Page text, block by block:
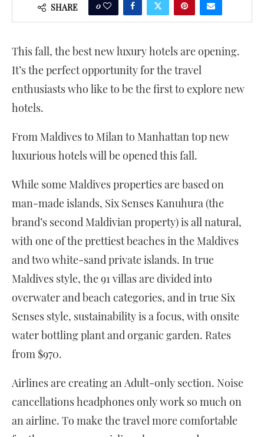
SHARE 0
This fall, the best new luxury hotels are opening.
It’s the perfect opportunity for the travel
enthusiasts who like to be the first to explore new
hotels.
From Maldives to Milan to Manhattan top new
luxurious hotels will be opened this fall.
While some Maldives properties are based on
man-made islands, Six Senses Kanuhura (the
brand’s second Maldivian property) is all natural,
with one of the prettiest beaches in the Maldives
and two white-sand private islands. In true
Maldives style, the 91 villas are divided into
overwater and beach categories, and in true Six
Senses style, sustainability is a focus, with onsite
water bottling plant and organic garden. Rates
from $970.
Airlines are creating an Adult-only section. Noise
cancellations headphones only work so much on
an airline. To make the travel more comfortable